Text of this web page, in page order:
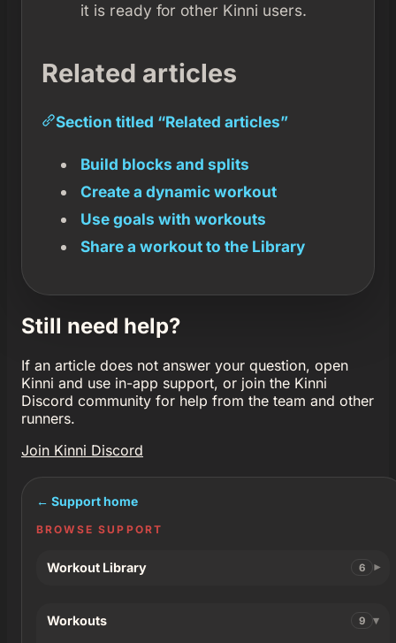
it is ready for other Kinni users.
Related articles
Section titled “Related articles”
Build blocks and splits
Create a dynamic workout
Use goals with workouts
Share a workout to the Library
Still need help?
If an article does not answer your question, open
Kinni and use in-app support, or join the Kinni
Discord community for help from the team and other
runners.
Join Kinni Discord
← Support home
BROWSE SUPPORT
Workout Library 6
Workouts 9